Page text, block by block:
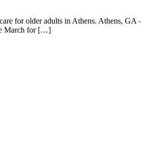
for older adults in Athens. Athens,
March for […]